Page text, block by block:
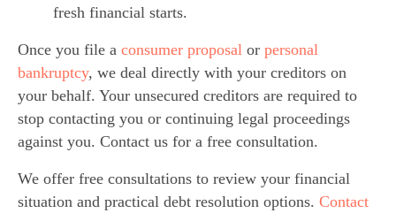
fresh financial starts.
Once you file a consumer proposal or personal
bankruptcy, we deal directly with your creditors on
your behalf. Your unsecured creditors are required to
stop contacting you or continuing legal proceedings
against you. Contact us for a free consultation.
We offer free consultations to review your financial
situation and practical debt resolution options. Contact